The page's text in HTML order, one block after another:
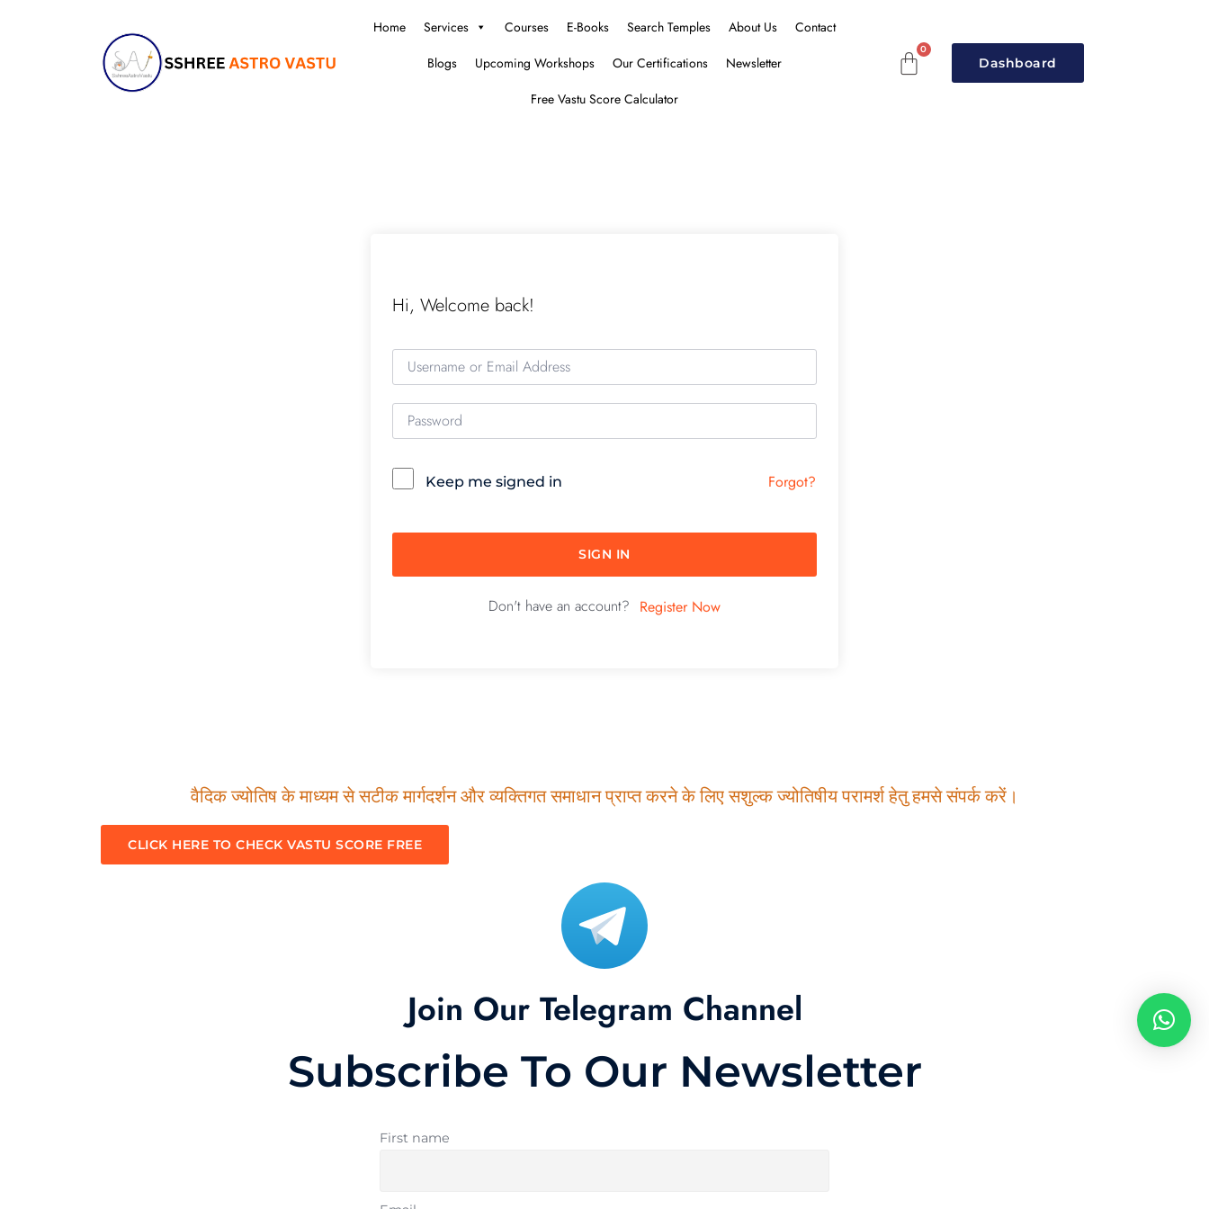
Home Services Courses E-Books Search Temples About Us
Contact
Blogs
Upcoming Workshops Our Certifications
Newsletter
Free Vastu Score Calculator
Dashboard
Hi, Welcome back!
Keep me signed in Forgot?
SIGN IN
Don't have an account? Register Now
वैदिक ज्योतिष के माध्यम से सटीक मार्गदर्शन और व्यक्तिगत समाधान प्राप्त करने के लिए सशुल्क ज्योतिषीय परामर्श हेतु हमसे संपर्क करें।
CLICK HERE TO CHECK VASTU SCORE FREE
Join Our Telegram Channel
Subscribe To Our Newsletter
First name